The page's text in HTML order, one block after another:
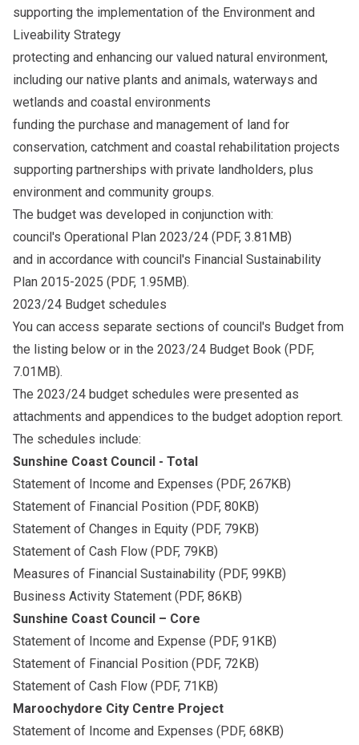
supporting the implementation of the Environment and
Liveability Strategy
protecting and enhancing our valued natural environment,
including our native plants and animals, waterways and
wetlands and coastal environments
funding the purchase and management of land for
conservation, catchment and coastal rehabilitation projects
supporting partnerships with private landholders, plus
environment and community groups.
The budget was developed in conjunction with:
council's Operational Plan 2023/24 (PDF, 3.81MB)
and in accordance with council's Financial Sustainability
Plan 2015-2025 (PDF, 1.95MB).
2023/24 Budget schedules
You can access separate sections of council's Budget from
the listing below or in the 2023/24 Budget Book (PDF,
7.01MB).
The 2023/24 budget schedules were presented as
attachments and appendices to the budget adoption report.
The schedules include:
Sunshine Coast Council - Total
Statement of Income and Expenses (PDF, 267KB)
Statement of Financial Position (PDF, 80KB)
Statement of Changes in Equity (PDF, 79KB)
Statement of Cash Flow (PDF, 79KB)
Measures of Financial Sustainability (PDF, 99KB)
Business Activity Statement (PDF, 86KB)
Sunshine Coast Council – Core
Statement of Income and Expense (PDF, 91KB)
Statement of Financial Position (PDF, 72KB)
Statement of Cash Flow (PDF, 71KB)
Maroochydore City Centre Project
Statement of Income and Expenses (PDF, 68KB)